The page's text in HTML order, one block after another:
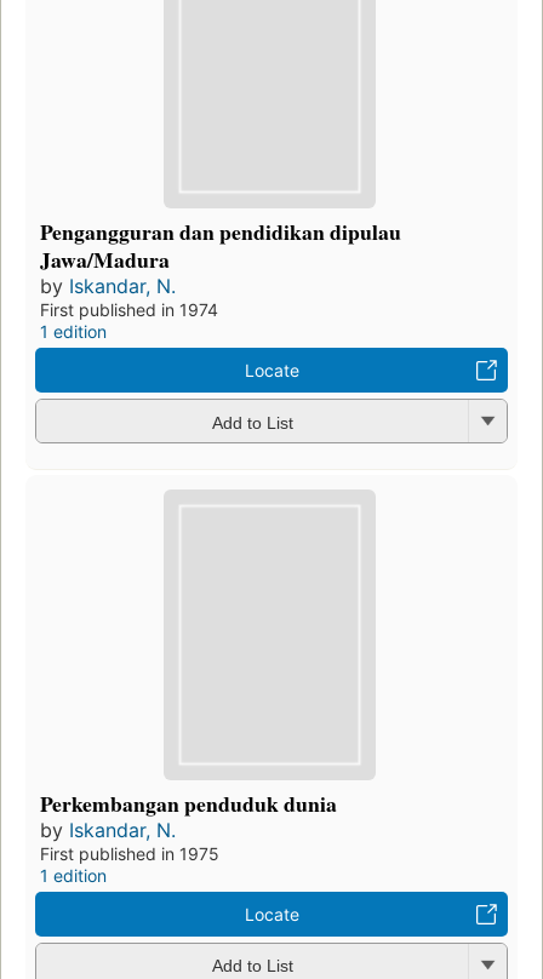
Pengangguran dan pendidikan dipulau
Jawa/Madura
by Iskandar, N.
First published in 1974
1 edition
Locate
Add to List
Perkembangan penduduk dunia
by Iskandar, N.
First published in 1975
1 edition
Locate
Add to List